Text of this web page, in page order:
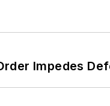
Impedes